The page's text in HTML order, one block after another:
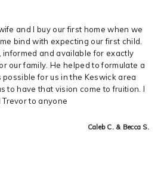
and I buy our first home when we
bind with expecting our first child.
informed and available for exactly
our family. He helped to formulate a
for us in the Keswick area
to have that vision come to fruition. I
to anyone
Caleb C. & Becca S.